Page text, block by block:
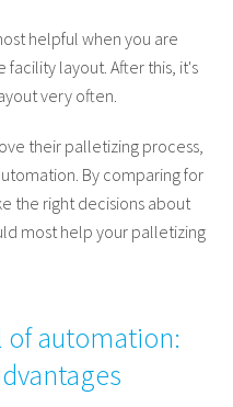
helpful when you are
facility layout. After this, it's
very often.
their palletizing process,
By comparing for
the right decisions about
most help your palletizing
of automation: